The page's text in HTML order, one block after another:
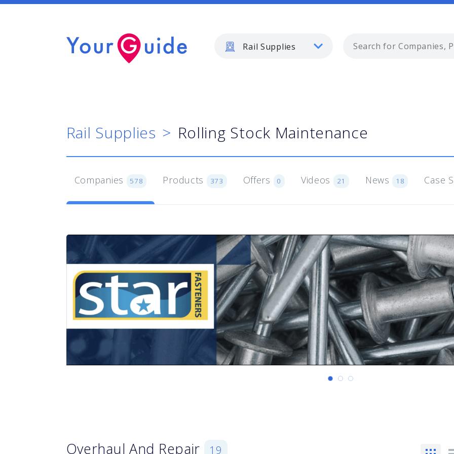
Rail Supplies
Rail Supplies Rolling Stock Maintenance
Companies 578 Products 373 Offers 0 Videos 21 News 18 Case
Overhaul And Repair 19